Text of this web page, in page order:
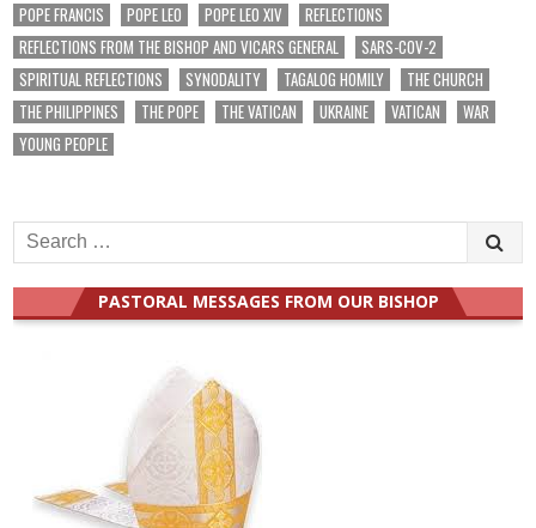
POPE FRANCIS
POPE LEO POPE LEO XIV
REFLECTIONS
REFLECTIONS FROM THE BISHOP AND VICARS GENERAL
SARS-COV-2
SPIRITUAL REFLECTIONS
SYNODALITY TAGALOG HOMILY
THE CHURCH
THE PHILIPPINES
THE POPE THE VATICAN UKRAINE VATICAN
WAR
YOUNG PEOPLE
Search
for:
PASTORAL MESSAGES FROM OUR BISHOP